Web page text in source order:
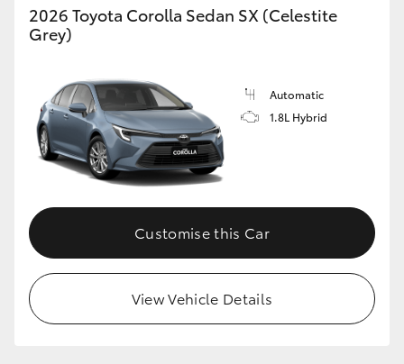
2026 Toyota Corolla Sedan SX (Celestite
Grey)
Automatic
1.8L Hybrid
Customise this Car
View Vehicle Details